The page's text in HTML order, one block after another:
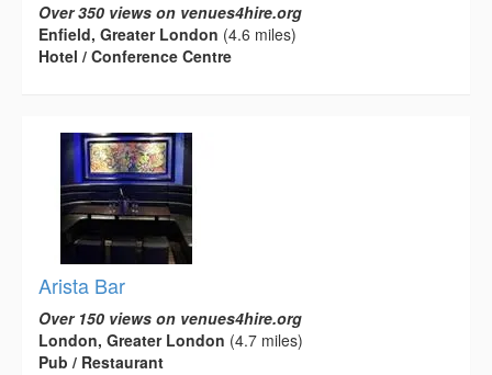
Over 350 views on venues4hire.org
Enfield, Greater London (4.6 miles)
Hotel / Conference Centre
Arista Bar
Over 150 views on venues4hire.org
London, Greater London (4.7 miles)
Pub / Restaurant